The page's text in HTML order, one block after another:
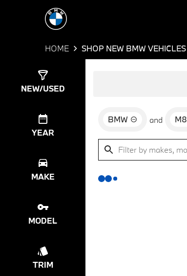
HOME SHOP NEW BMW
NEW/USED
YEAR
MAKE
MODEL
TRIM
BMW and M8